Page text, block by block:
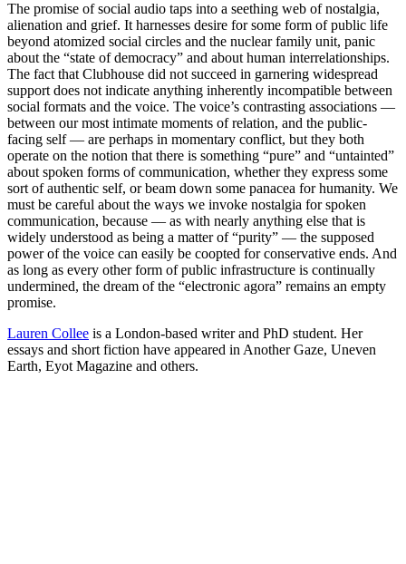
The promise of social audio taps into a seething web of nostalgia,
alienation and grief. It harnesses desire for some form of public life
beyond atomized social circles and the nuclear family unit, panic
about the “state of democracy” and about human interrelationships.
The fact that Clubhouse did not succeed in garnering widespread
support does not indicate anything inherently incompatible between
social formats and the voice. The voice’s contrasting associations —
between our most intimate moments of relation, and the public-
facing self — are perhaps in momentary conflict, but they both
operate on the notion that there is something “pure” and “untainted”
about spoken forms of communication, whether they express some
sort of authentic self, or beam down some panacea for humanity. We
must be careful about the ways we invoke nostalgia for spoken
communication, because — as with nearly anything else that is
widely understood as being a matter of “purity” — the supposed
power of the voice can easily be coopted for conservative ends. And
as long as every other form of public infrastructure is continually
undermined, the dream of the “electronic agora” remains an empty
promise.
Lauren Collee is a London-based writer and PhD student. Her
essays and short fiction have appeared in Another Gaze, Uneven
Earth, Eyot Magazine and others.